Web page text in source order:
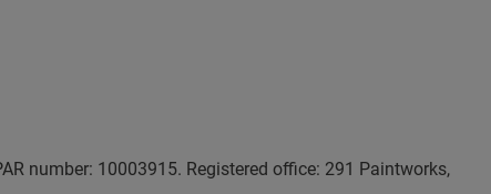
number: 10003915. Registered office: 291 Paintworks,